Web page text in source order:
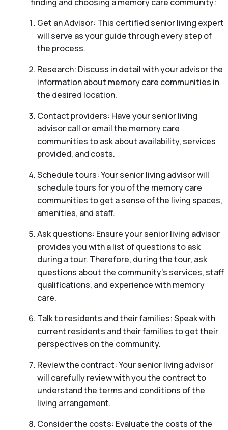
Get an Advisor: This certified senior living expert
will serve as your guide through every step of
the process.
Research: Discuss in detail with your advisor the
information about memory care communities in
the desired location.
Contact providers: Have your senior living
advisor call or email the memory care
communities to ask about availability, services
provided, and costs.
Schedule tours: Your senior living advisor will
schedule tours for you of the memory care
communities to get a sense of the living spaces,
amenities, and staff.
Ask questions: Ensure your senior living advisor
provides you with a list of questions to ask
during a tour. Therefore, during the tour, ask
questions about the community’s services, staff
qualifications, and experience with memory
care.
Talk to residents and their families: Speak with
current residents and their families to get their
perspectives on the community.
Review the contract: Your senior living advisor
will carefully review with you the contract to
understand the terms and conditions of the
living arrangement.
Consider the costs: Evaluate the costs of the